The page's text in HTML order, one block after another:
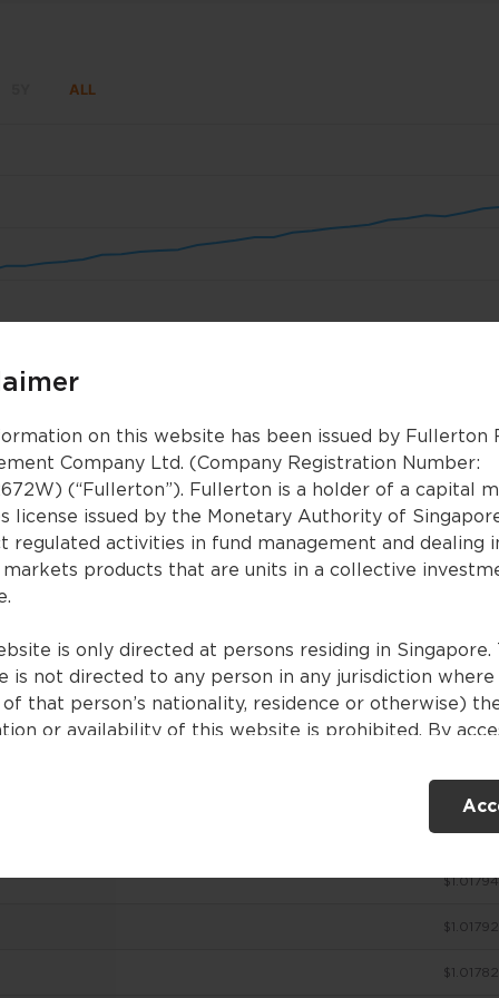
on this website has been issued by Fullerton
Company Ltd. (Company Registration Number:
(“Fullerton”). Fullerton is a holder of a capital
license issued by the Monetary Authority of
regulated activities in fund management and dealing
products that are units in a collective
is only directed at persons residing in Singapore.
is not directed to any person in any jurisdiction
of that person’s nationality, residence or otherwise)
or availability of this website is prohibited. By
in Singapore or the relevant laws and regulations of
allow you to access the information contained
and that you have agreed to the terms of use set out
of this website are for general information only
No representations or warranties are given as to the
ALL
Nov 2025
Nov 2025 Jan 2026
Jan 2026 Mar 2026
Mar 2026
NAV (SGD)
$1.01798
$1.01794
$1.01792
$1.01782